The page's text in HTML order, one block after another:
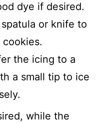
dye if desired.
or knife to
the icing to a
a small tip to ice
while the